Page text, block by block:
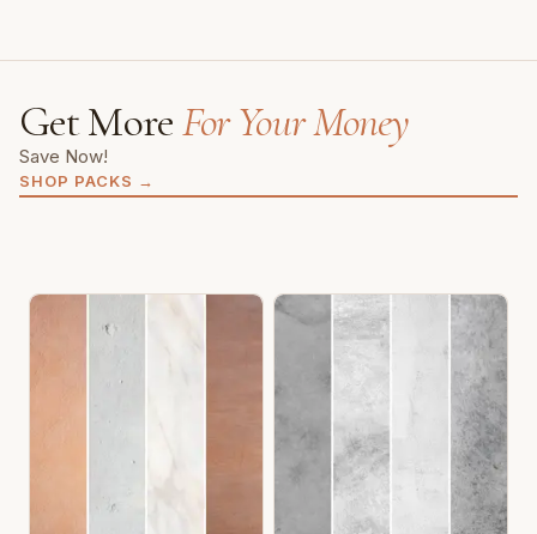
Get MoreFor Your Money
Save Now!
SHOP PACKS →